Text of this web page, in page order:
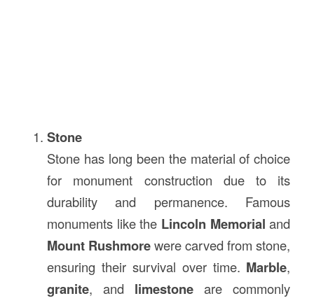
Stone
Stone has long been the material of choice
for monument construction due to its
durability and permanence. Famous
monuments like the Lincoln Memorial and
Mount Rushmorewere carved from stone,
ensuring their survival over time. Marble,
granite, and limestone are commonly